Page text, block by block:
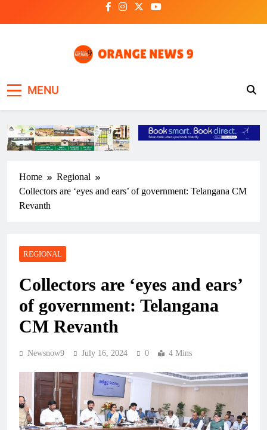
MENU
Home
Regional
Collectors are ‘eyes and ears’ of government: Telangana CM
Revanth
REGIONAL
Collectors are ‘eyes and ears’
of government: Telangana
CM Revanth
Newsnow9 July 16, 2024 0 4 Mins